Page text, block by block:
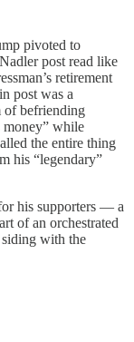
pivoted to
post read like
retirement
post was a
of befriending
money” while
the entire thing
his “legendary”
his supporters — a
of an orchestrated
siding with the